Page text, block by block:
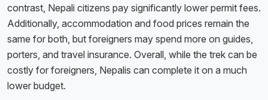
contrast, Nepali citizens pay significantly lower permit fees.
Additionally, accommodation and food prices remain the
same for both, but foreigners may spend more on guides,
porters, and travel insurance. Overall, while the trek can be
costly for foreigners, Nepalis can complete it on a much
lower budget.